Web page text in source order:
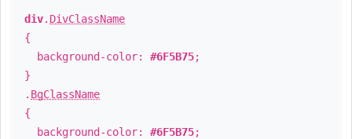
div. DivClassName
{
background-color: #6F5B75;
}
. BgClassName
{
background-color: #6F5B75;